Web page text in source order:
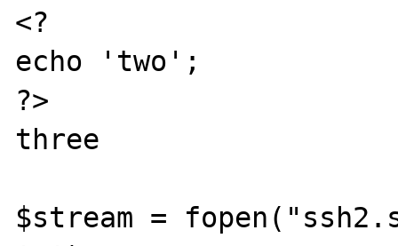
<?
echo 'two';
?>
three
$stream =